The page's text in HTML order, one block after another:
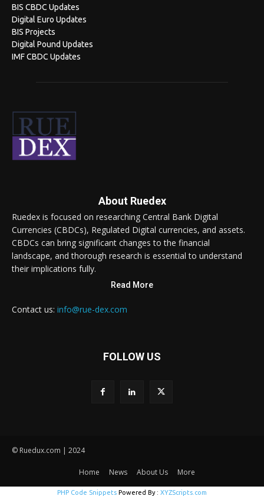
BIS CBDC Updates
Digital Euro Updates
BIS Projects
Digital Pound Updates
IMF CBDC Updates
About Ruedex
Ruedex is focused on researching Central Bank Digital
Currencies (CBDCs), Regulated Digital currencies, and assets.
CBDCs can bring significant changes to the financial
landscape, and thorough research is essential to understand
their implications fully.
Read More
Contact us: info@rue-dex.com
FOLLOW US
© Ruedux.com | 2024
Home News About Us More
PHP Code Snippets Powered By : XYZScripts.com